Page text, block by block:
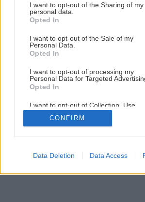
not limited to your visit or usage
grant or deny consent to Google and its
use your data for below specified
consent section.
I want to opt-out of the Sharing of my
personal data.
Opted In
I want to opt-out of the Sale of my
Personal Data.
Opted In
I want to opt-out of processing my
Personal Data for Targeted
Opted In
I want to opt-out of Collection, Use,
Retention, Sale, and/or Sharing of my
Personal Data that Is Unrelated with
Purposes for which it was collected.
Google consents
CONFIRM
Data Deletion Data Access